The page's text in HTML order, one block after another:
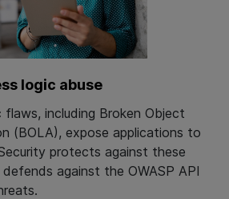
logic abuse
flaws, including Broken Object
(BOLA), expose applications to
protects against these
against the OWASP API